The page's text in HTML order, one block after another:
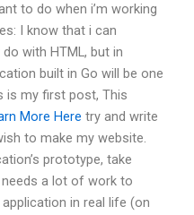
to do when i’m working
I know that i can
with HTML, but in
built in Go will be one
is my first post, This
More Here try and write
to make my website.
prototype, take
a lot of work to
in real life (on